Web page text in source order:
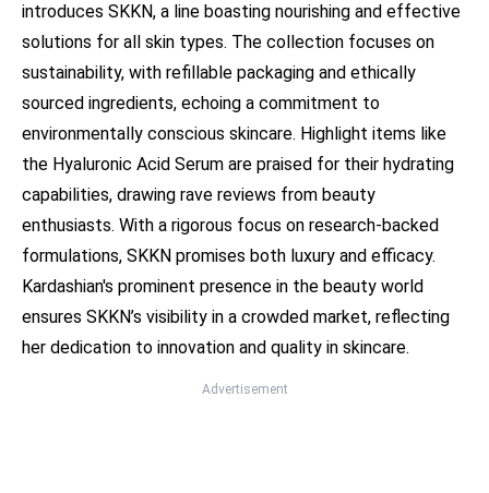
introduces SKKN, a line boasting nourishing and effective
solutions for all skin types. The collection focuses on
sustainability, with refillable packaging and ethically
sourced ingredients, echoing a commitment to
environmentally conscious skincare. Highlight items like
the Hyaluronic Acid Serum are praised for their hydrating
capabilities, drawing rave reviews from beauty
enthusiasts. With a rigorous focus on research-backed
formulations, SKKN promises both luxury and efficacy.
Kardashian's prominent presence in the beauty world
ensures SKKN’s visibility in a crowded market, reflecting
her dedication to innovation and quality in skincare.
Advertisement